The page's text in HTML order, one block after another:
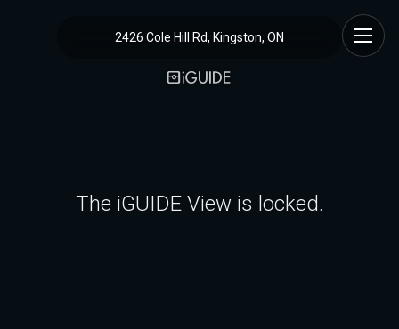
2426 Cole Hill Rd, Kingston, ON
The iGUIDE View is locked.